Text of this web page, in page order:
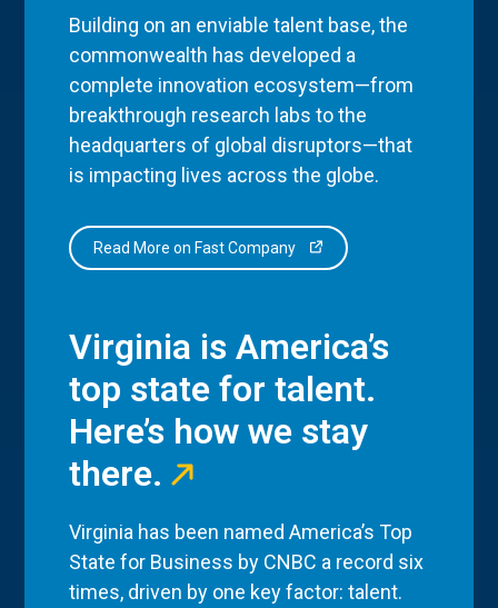
Building on an enviable talent base, the
commonwealth has developed a
complete innovation ecosystem—from
breakthrough research labs to the
headquarters of global disruptors—that
is impacting lives across the globe.
Read More on Fast Company
Virginia is America’s
top state for talent.
Here’s how we stay
there.
Virginia has been named America’s Top
State for Business by CNBC a record six
times, driven by one key factor: talent.